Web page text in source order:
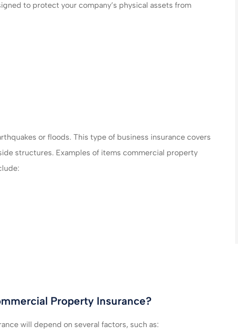
to protect your company’s physical assets from
or floods. This type of business insurance covers
structures. Examples of items commercial property
Property Insurance?
will depend on several factors, such as:
SB